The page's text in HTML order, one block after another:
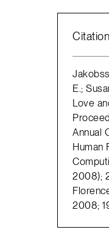
Citation
E.;
Love
Annual
Human
2008);
2008;